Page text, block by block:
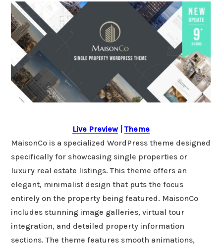
Live Preview|Theme
MaisonCo is a specialized WordPress theme designed
specifically for showcasing single properties or
luxury real estate listings. This theme offers an
elegant, minimalist design that puts the focus
entirely on the property being featured. MaisonCo
includes stunning image galleries, virtual tour
integration, and detailed property information
sections. The theme features smooth animations,